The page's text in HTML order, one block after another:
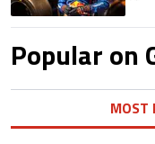
Popular on
MOST